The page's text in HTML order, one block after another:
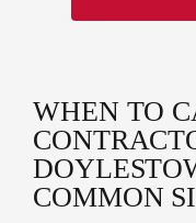
WHEN TO
COMMON